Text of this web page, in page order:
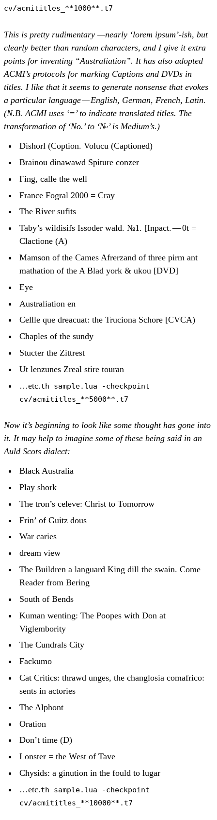
cv/acmititles_**1000**.t7
This is pretty rudimentary —nearly ‘lorem ipsum’-ish, but
clearly better than random characters, and I give it extra
points for inventing “Australiation”. It has also adopted
ACMI’s protocols for marking Captions and DVDs in
titles. I like that it seems to generate nonsense that evokes
a particular language — English, German, French, Latin.
(N.B. ACMI uses ‘=’ to indicate translated titles. The
transformation of ‘No.’ to ‘№’ is Medium’s.)
Dishorl (Coption. Volucu (Captioned)
Brainou dinawawd Spiture conzer
Fing, calle the well
France Fogral 2000 = Cray
The River sufits
Taby’s wildisifs Issoder wald. №1. [Inpact. — 0t =
Clactione (A)
Mamson of the Cames Afrerzand of three pirm ant
mathation of the A Blad york & ukou [DVD]
Eye
Australiation en
Cellle que dreacuat: the Truciona Schore [CVCA)
Chaples of the sundy
Stucter the Zittrest
Ut lenzunes Zreal stire touran
…etc.th sample.lua -checkpoint
cv/acmititles_**5000**.t7
Now it’s beginning to look like some thought has gone into
it. It may help to imagine some of these being said in an
Auld Scots dialect:
Black Australia
Play shork
The tron’s celeve: Christ to Tomorrow
Frin’ of Guitz dous
War caries
dream view
The Buildren a languard King dill the swain. Come
Reader from Bering
South of Bends
Kuman wenting: The Poopes with Don at
Viglembority
The Cundrals City
Fackumo
Cat Critics: thrawd unges, the changlosia comafrico:
sents in actories
The Alphont
Oration
Don’t time (D)
Lonster = the West of Tave
Chysids: a ginution in the fould to lugar
…etc.th sample.lua -checkpoint
cv/acmititles_**10000**.t7